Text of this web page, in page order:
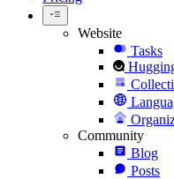
Website
Tasks
Community
Blog
Posts